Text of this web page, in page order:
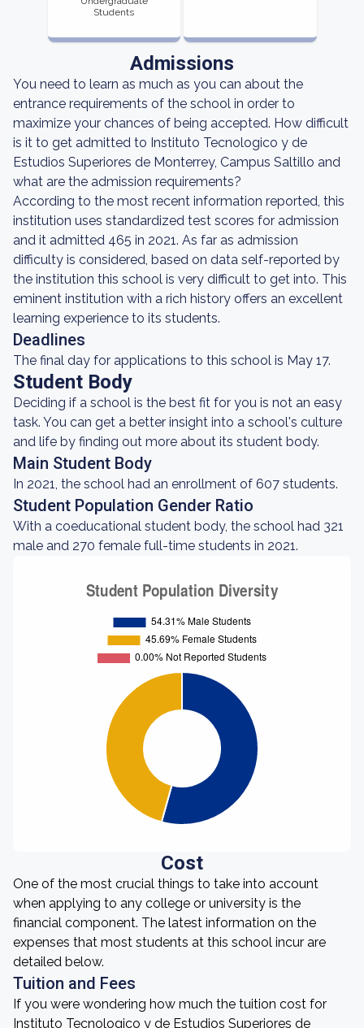
Students
Admissions
You need to learn as much as you can about the
entrance requirements of the school in order to
maximize your chances of being accepted. How difficult
is it to get admitted to Instituto Tecnologico y de
Estudios Superiores de Monterrey, Campus Saltillo and
what are the admission requirements?
According to the most recent information reported, this
institution uses standardized test scores for admission
and it admitted 465 in 2021. As far as admission
difficulty is considered, based on data self-reported by
the institution this school is very difficult to get into. This
eminent institution with a rich history offers an excellent
learning experience to its students.
Deadlines
The final day for applications to this school is May 17.
Student Body
Deciding if a school is the best fit for you is not an easy
task. You can get a better insight into a school's culture
and life by finding out more about its student body.
Main Student Body
In 2021, the school had an enrollment of 607 students.
Student Population Gender Ratio
With a coeducational student body, the school had 321
male and 270 female full-time students in 2021.
Cost
One of the most crucial things to take into account
when applying to any college or university is the
financial component. The latest information on the
expenses that most students at this school incur are
detailed below.
Tuition and Fees
If you were wondering how much the tuition cost for
Instituto Tecnologico y de Estudios Superiores de